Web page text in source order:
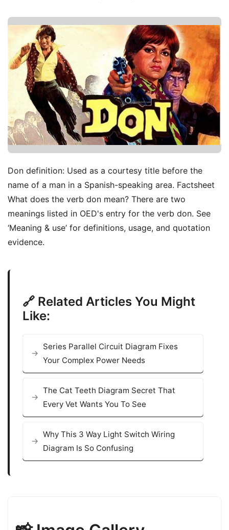
Don definition: Used as a courtesy title before the
name of a man in a Spanish-speaking area. Factsheet
What does the verb don mean? There are two
meanings listed in OED's entry for the verb don. See
‘Meaning & use’ for definitions, usage, and quotation
evidence.
🔗 Related Articles You Might
Like:
Series Parallel Circuit Diagram Fixes
Your Complex Power Needs
The Cat Teeth Diagram Secret That
Every Vet Wants You To See
Why This 3 Way Light Switch Wiring
Diagram Is So Confusing